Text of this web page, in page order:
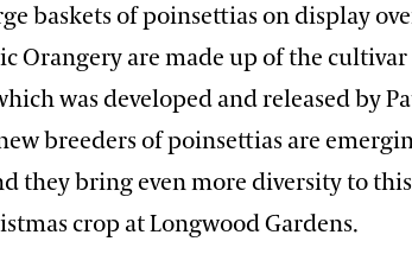
baskets of poinsettias on display
Orangery are made up of the
was developed and released by
breeders of poinsettias are
they bring even more diversity to
crop at Longwood Gardens.